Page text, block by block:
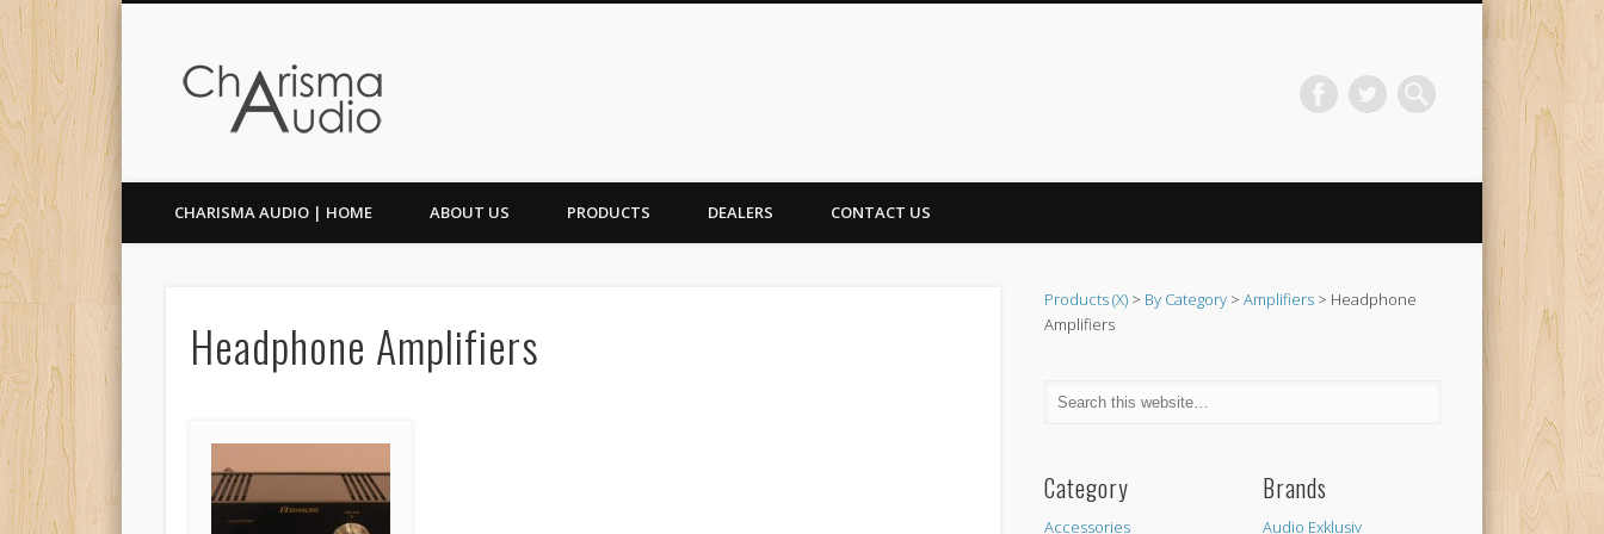
FacebookTwitter
CHARISMA AUDIO | HOME ABOUT US PRODUCTS DEALERS CONTACT US
Headphone Amplifiers
Products (X)> By Category> Amplifiers> Headphone
Amplifiers
Category
Accessories
Brands
Audio Exklusiv